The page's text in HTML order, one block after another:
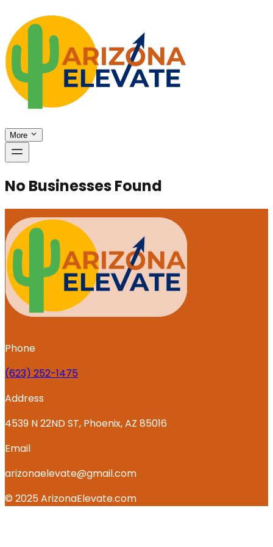
More
No Businesses Found
Phone
‪(623) 252-1475
Address
4539 N 22ND ST, Phoenix, AZ 85016
Email
arizonaelevate@gmail.com
© 2025 ArizonaElevate.com